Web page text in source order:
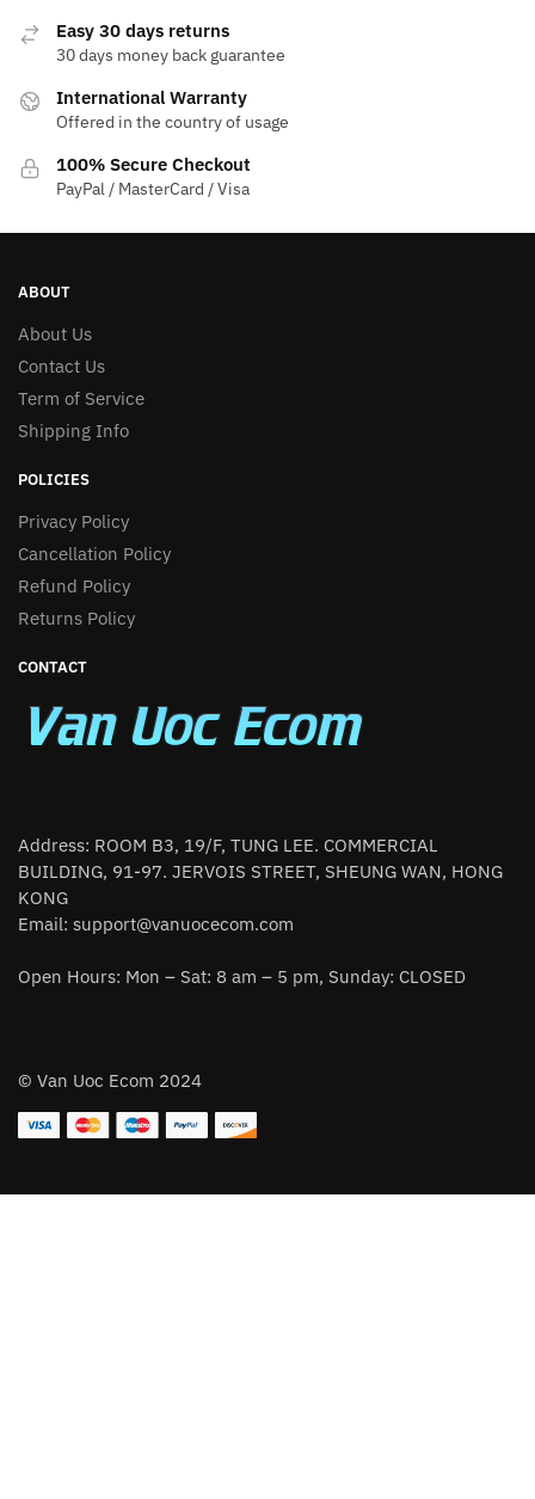
Easy 30 days returns
30 days money back guarantee
International Warranty
Offered in the country of usage
100% Secure Checkout
PayPal / MasterCard / Visa
ABOUT
About Us
Contact Us
Term of Service
Shipping Info
POLICIES
Privacy Policy
Cancellation Policy
Refund Policy
Returns Policy
CONTACT
Address: ROOM B3, 19/F, TUNG LEE. COMMERCIAL
BUILDING, 91-97. JERVOIS STREET, SHEUNG WAN, HONG
KONG
Email: support@vanuocecom.com
Open Hours: Mon – Sat: 8 am – 5 pm, Sunday: CLOSED
© Van Uoc Ecom 2024